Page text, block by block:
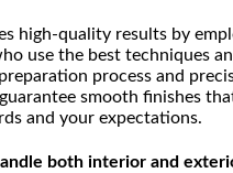
high-quality results by
use the best techniques
process and
smooth finishes
and your expectations.
both interior and